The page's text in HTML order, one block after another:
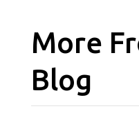
More
Blog